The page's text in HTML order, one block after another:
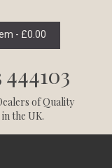
- £0.00
of Quality
the UK.